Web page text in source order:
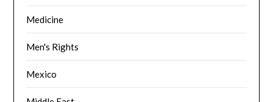
Medicine
Men's Rights
Mexico